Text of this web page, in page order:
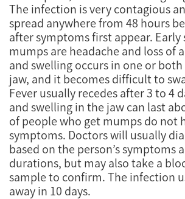
The infection is very contagious
spread anywhere from 48 hours
after symptoms first appear. Early
mumps are headache and loss of
and swelling occurs in one or
jaw, and it becomes difficult to
Fever usually recedes after 3 to 4
and swelling in the jaw can last
of people who get mumps do not
symptoms. Doctors will usually
based on the person’s symptoms
durations, but may also take a
sample to confirm. The infection
away in 10 days.